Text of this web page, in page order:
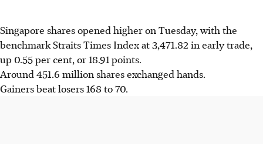
Singapore shares opened higher on Tuesday, with the
benchmark Straits Times Index at3,471.82 in early trade,
up 0.55 per cent, or 18.91 points.
Around 451.6 million shares exchanged hands.
Gainers beat losers 168 to 70.